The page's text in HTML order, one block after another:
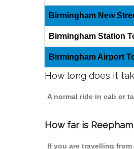
Birmingham New
Birmingham Station
Birmingham Airport
How long does it
A normal ride in cab or
How far is
If you are travelling